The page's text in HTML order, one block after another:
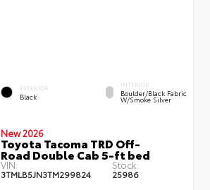
EXTERIOR
Black
INTERIOR
Boulder/Black Fabric
W/Smoke Silver
New 2026
Toyota Tacoma TRD Off-
Road Double Cab 5-ft bed
VIN:
3TMLB5JN3TM299824
Stock:
25986